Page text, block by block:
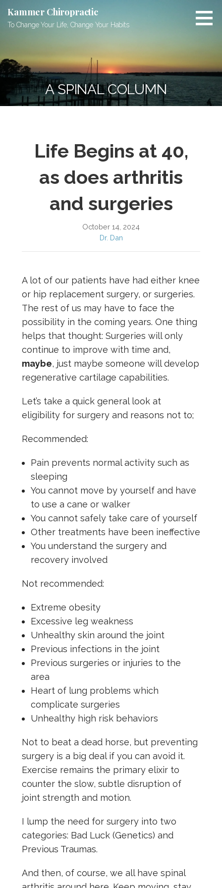
content
Kammer Chiropractic
To Change Your Life, Change Your Habits
A SPINAL COLUMN
Life Begins at 40,
as does arthritis
and surgeries
October 14, 2024
Dr. Dan
A lot of our patients have had either knee
or hip replacement surgery, or surgeries.
The rest of us may have to face the
possibility in the coming years. One thing
helps that thought: Surgeries will only
continue to improve with time and,
maybe, just maybe someone will develop
regenerative cartilage capabilities.
Let’s take a quick general look at
eligibility for surgery and reasons not to;
Recommended:
Pain prevents normal activity such as
sleeping
You cannot move by yourself and have
to use a cane or walker
You cannot safely take care of yourself
Other treatments have been ineffective
You understand the surgery and
recovery involved
Not recommended:
Extreme obesity
Excessive leg weakness
Unhealthy skin around the joint
Previous infections in the joint
Previous surgeries or injuries to the
area
Heart of lung problems which
complicate surgeries
Unhealthy high risk behaviors
Not to beat a dead horse, but preventing
surgery is a big deal if you can avoid it.
Exercise remains the primary elixir to
counter the slow, subtle disruption of
joint strength and motion.
I lump the need for surgery into two
categories: Bad Luck (Genetics) and
Previous Traumas.
And then, of course, we all have spinal